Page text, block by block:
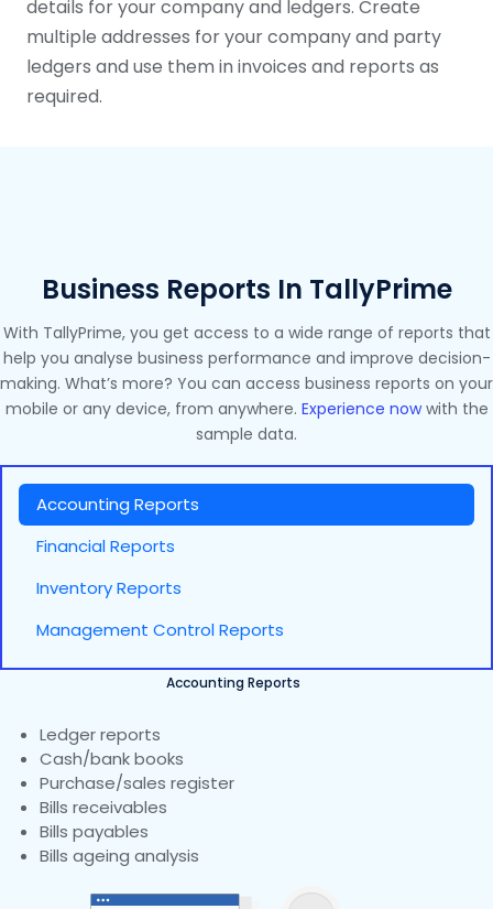
details for your company and ledgers. Create
multiple addresses for your company and party
ledgers and use them in invoices and reports as
required.
Business Reports In TallyPrime
With TallyPrime, you get access to a wide range of reports that
help you analyse business performance and improve decision-
making. What’s more? You can access business reports on your
mobile or any device, from anywhere. Experience nowwith the
sample data.
Accounting Reports
Financial Reports
Inventory Reports
Management Control Reports
Accounting Reports
Ledger reports
Cash/bank books
Purchase/sales register
Bills receivables
Bills payables
Bills ageing analysis